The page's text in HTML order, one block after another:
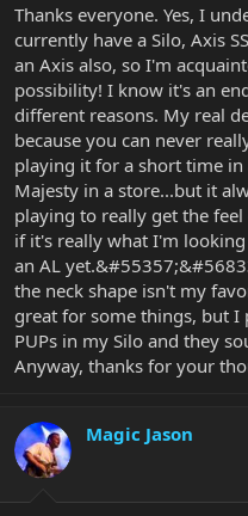
Thanks everyone. Yes, I
currently have a Silo, Axis
an Axis also, so I'm
possibility! I know it's an
different reasons. My real
because you can never
playing it for a short time in
Majesty in a store...but it
playing to really get the
if it's really what I'm
an AL
the neck shape isn't my
great for some things, but I
PUPs in my Silo and they
Anyway, thanks for your
Magic Jason